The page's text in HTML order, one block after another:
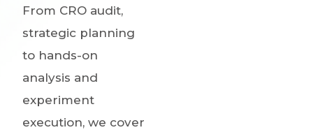
From CRO audit,
strategic planning
to hands-on
analysis and
experiment
execution, we cover